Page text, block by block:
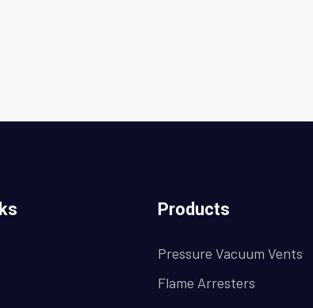
Products
Pressure Vacuum Vents
Flame Arresters